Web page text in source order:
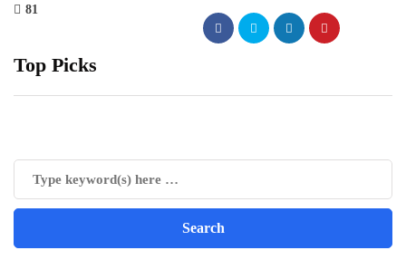
81
Top Picks